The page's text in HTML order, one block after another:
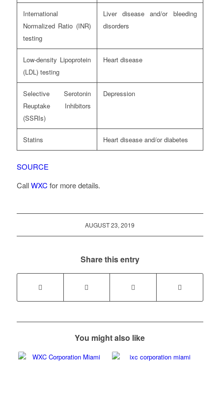
International
Normalized Ratio (INR)
testing
Liver disease and/or bleeding
disorders
Low-density Lipoprotein
(LDL) testing
Heart disease
Selective Serotonin
Reuptake Inhibitors
(SSRIs)
Depression
Statins Heart disease and/or diabetes
SOURCE
CallWXC for more details.
AUGUST 23, 2019
Share this entry
You might also like